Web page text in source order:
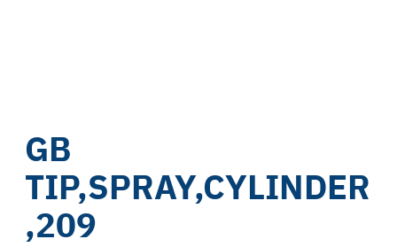
GB
TIP,SPRAY,CYLINDER
,209